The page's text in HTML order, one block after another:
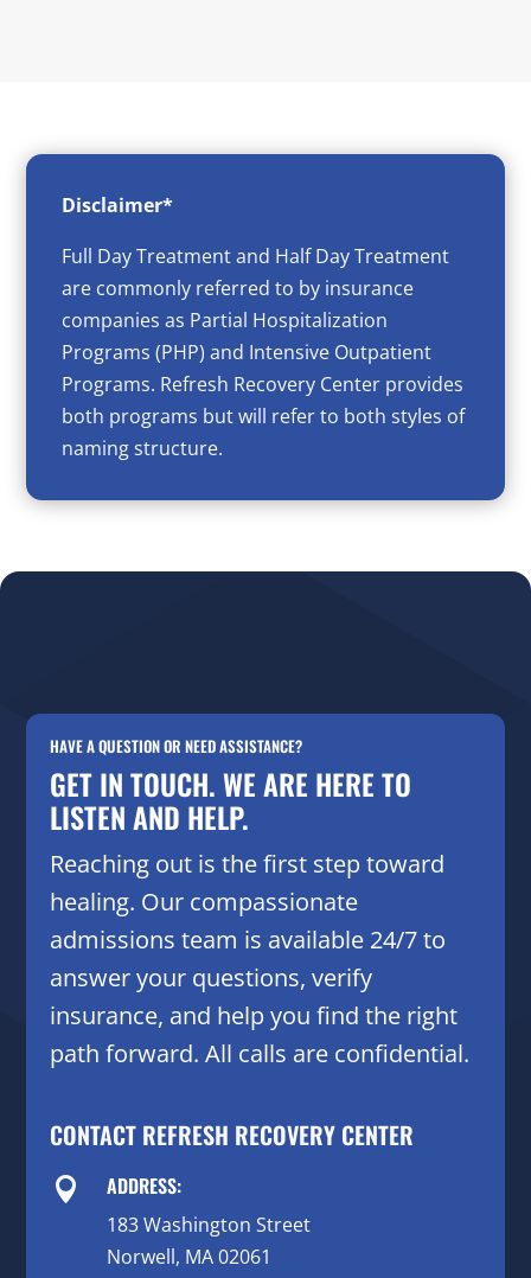
Disclaimer*
Full Day Treatment and Half Day Treatment
are commonly referred to by insurance
companies as Partial Hospitalization
Programs (PHP) and Intensive Outpatient
Programs. Refresh Recovery Center provides
both programs but will refer to both styles of
naming structure.
HAVE A QUESTION OR NEED ASSISTANCE?
GET IN TOUCH. WE ARE HERE TO
LISTEN AND HELP.
Reaching out is the first step toward
healing. Our compassionate
admissions team is available 24/7 to
answer your questions, verify
insurance, and help you find the right
path forward. All calls are confidential.
CONTACT REFRESH RECOVERY CENTER
 ADDRESS:
183 Washington Street
Norwell, MA 02061